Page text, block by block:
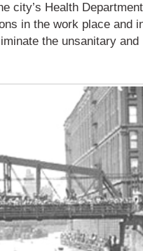
city’s Health
in the work place and
the unsanitary